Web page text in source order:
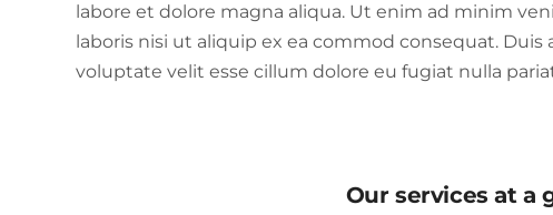
labore et dolore magna aliqua. Ut enim ad minim
laboris nisi ut aliquip ex ea commod consequat.
voluptate velit esse cillum dolore eu fugiat nulla
Our services at a